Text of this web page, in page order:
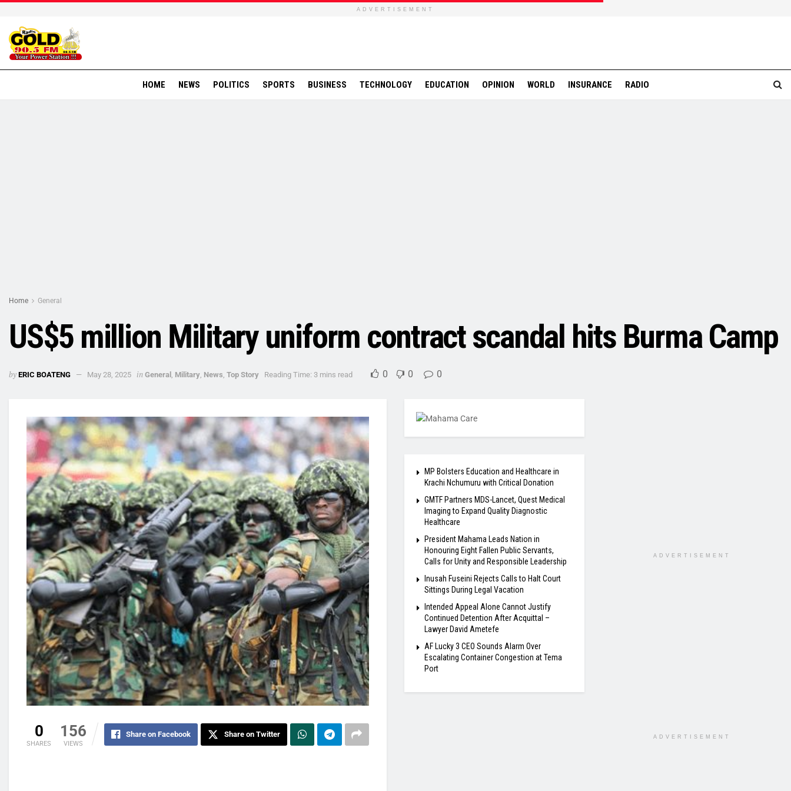
ADVERTISEMENT
HOME NEWS POLITICS SPORTS BUSINESS TECHNOLOGY EDUCATION OPINION WORLD INSURANCE RADIO
Home General
US$5 million Military uniform contract scandal hits Burma Camp
by ERIC BOATENG May 28, 2025 in General , Military, News, Top Story Reading Time: 3 mins read 0 0 0
0
SHARES
156
VIEWS
Share on Facebook Share on Twitter
MP Bolsters Education and Healthcare in
Krachi Nchumuru with Critical Donation
GMTF Partners MDS-Lancet, Quest Medical
Imaging to Expand Quality Diagnostic
Healthcare
President Mahama Leads Nation in
Honouring Eight Fallen Public Servants,
Calls for Unity and Responsible Leadership
Inusah Fuseini Rejects Calls to Halt Court
Sittings During Legal Vacation
Intended Appeal Alone Cannot Justify
Continued Detention After Acquittal –
Lawyer David Ametefe
AF Lucky 3 CEO Sounds Alarm Over
Escalating Container Congestion at Tema
Port
ADVERTISEMENT
ADVERTISEMENT